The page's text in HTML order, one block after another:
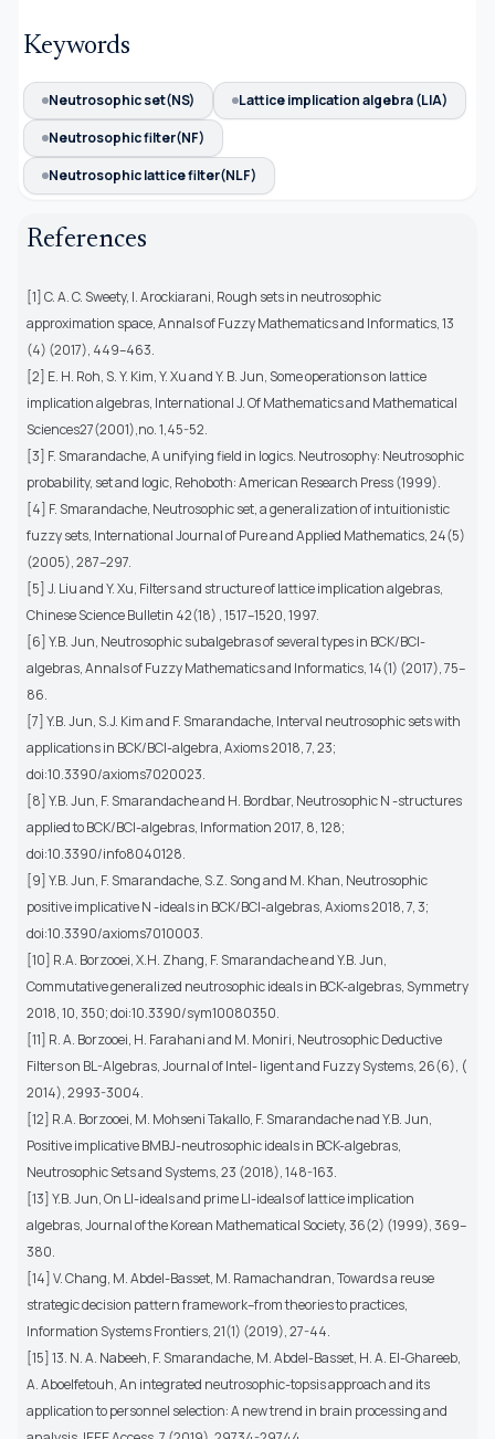
Keywords
Neutrosophic set(NS)
Lattice implication algebra (LIA)
Neutrosophic filter(NF)
Neutrosophic lattice filter(NLF)
References
[1] C. A. C. Sweety, I. Arockiarani, Rough sets in neutrosophic
approximation space, Annals of Fuzzy Mathematics and Informatics, 13
(4) (2017), 449–463.
[2] E. H. Roh, S. Y. Kim, Y. Xu and Y. B. Jun, Some operations on lattice
implication algebras, International J. Of Mathematics and Mathematical
Sciences27(2001),no. 1,45-52.
[3] F. Smarandache, A unifying field in logics. Neutrosophy: Neutrosophic
probability, set and logic, Rehoboth: American Research Press (1999).
[4] F. Smarandache, Neutrosophic set, a generalization of intuitionistic
fuzzy sets, International Journal of Pure and Applied Mathematics, 24(5)
(2005), 287–297.
[5] J. Liu and Y. Xu, Filters and structure of lattice implication algebras,
Chinese Science Bulletin 42(18) , 1517–1520, 1997.
[6] Y.B. Jun, Neutrosophic subalgebras of several types in BCK/BCI-
algebras, Annals of Fuzzy Mathematics and Informatics, 14(1) (2017), 75–
86.
[7] Y.B. Jun, S.J. Kim and F. Smarandache, Interval neutrosophic sets with
applications in BCK/BCI-algebra, Axioms 2018, 7, 23;
doi:10.3390/axioms7020023.
[8] Y.B. Jun, F. Smarandache and H. Bordbar, Neutrosophic N -structures
applied to BCK/BCI-algebras, Information 2017, 8, 128;
doi:10.3390/info8040128.
[9] Y.B. Jun, F. Smarandache, S.Z. Song and M. Khan, Neutrosophic
positive implicative N -ideals in BCK/BCI-algebras, Axioms 2018, 7, 3;
doi:10.3390/axioms7010003.
[10] R.A. Borzooei, X.H. Zhang, F. Smarandache and Y.B. Jun,
Commutative generalized neutrosophic ideals in BCK-algebras, Symmetry
2018, 10, 350; doi:10.3390/sym10080350.
[11] R. A. Borzooei, H. Farahani and M. Moniri, Neutrosophic Deductive
Filters on BL-Algebras, Journal of Intel- ligent and Fuzzy Systems, 26(6), (
2014), 2993-3004.
[12] R.A. Borzooei, M. Mohseni Takallo, F. Smarandache nad Y.B. Jun,
Positive implicative BMBJ-neutrosophic ideals in BCK-algebras,
Neutrosophic Sets and Systems, 23 (2018), 148-163.
[13] Y.B. Jun, On LI-ideals and prime LI-ideals of lattice implication
algebras, Journal of the Korean Mathematical Society, 36(2) (1999), 369–
380.
[14] V. Chang, M. Abdel-Basset, M. Ramachandran, Towards a reuse
strategic decision pattern framework–from theories to practices,
Information Systems Frontiers, 21(1) (2019), 27-44.
[15] 13. N. A. Nabeeh, F. Smarandache, M. Abdel-Basset, H. A. El-Ghareeb,
A. Aboelfetouh, An integrated neutrosophic-topsis approach and its
application to personnel selection: A new trend in brain processing and